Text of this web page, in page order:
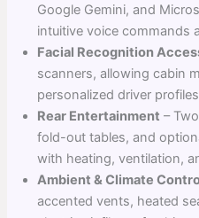
Google Gemini, and
intuitive voice commands
Facial Recognition
scanners, allowing cabin
personalized driver
Rear Entertainment –
fold-out tables, and
with heating, ventilation,
Ambient & Climate
accented vents, heated